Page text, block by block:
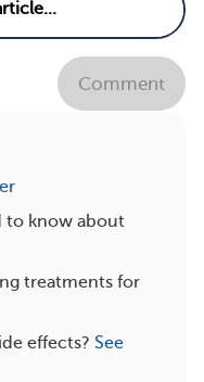
Comment
to know about
treatments for
effects? See